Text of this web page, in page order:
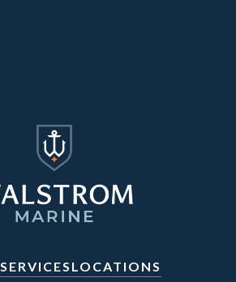
SERVICES LOCATIONS